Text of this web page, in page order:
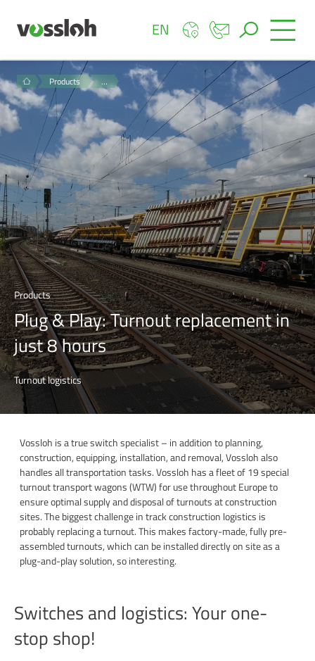
EN
Products …
Products
Plug & Play: Turnout replacement in
just 8 hours
Turnout logistics
Vossloh is a true switch specialist – in addition to planning,
construction, equipping, installation, and removal, Vossloh also
handles all transportation tasks. Vossloh has a fleet of 19 special
turnout transport wagons (WTW) for use throughout Europe to
ensure optimal supply and disposal of turnouts at construction
sites. The biggest challenge in track construction logistics is
probably replacing a turnout. This makes factory-made, fully pre-
assembled turnouts, which can be installed directly on site as a
plug-and-play solution, so interesting.
Switches and logistics: Your one-
stop shop!